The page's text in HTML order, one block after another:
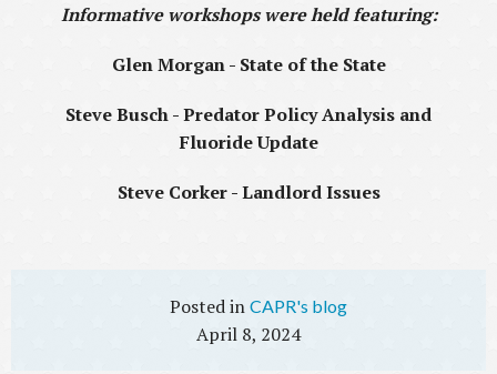
Informative workshops were held featuring:
Glen Morgan - State of the State
Steve Busch - Predator Policy Analysis and
Fluoride Update
Steve Corker - Landlord Issues
CAPR's blog
April 8, 2024